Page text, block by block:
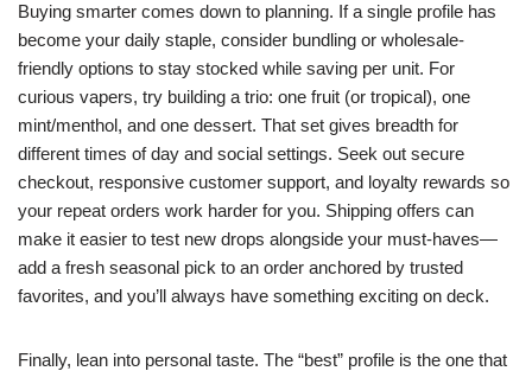
Buying smarter comes down to planning. If a single profile has
become your daily staple, consider bundling or wholesale-
friendly options to stay stocked while saving per unit. For
curious vapers, try building a trio: one fruit (or tropical), one
mint/menthol, and one dessert. That set gives breadth for
different times of day and social settings. Seek out secure
checkout, responsive customer support, and loyalty rewards so
your repeat orders work harder for you. Shipping offers can
make it easier to test new drops alongside your must-haves—
add a fresh seasonal pick to an order anchored by trusted
favorites, and you’ll always have something exciting on deck.
Finally, lean into personal taste. The “best” profile is the one that